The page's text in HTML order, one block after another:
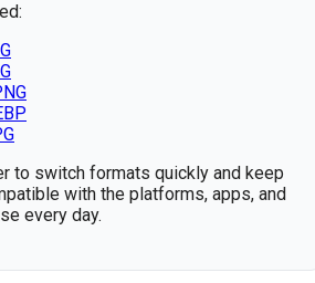
to switch formats quickly and keep
with the platforms, apps, and
every day.